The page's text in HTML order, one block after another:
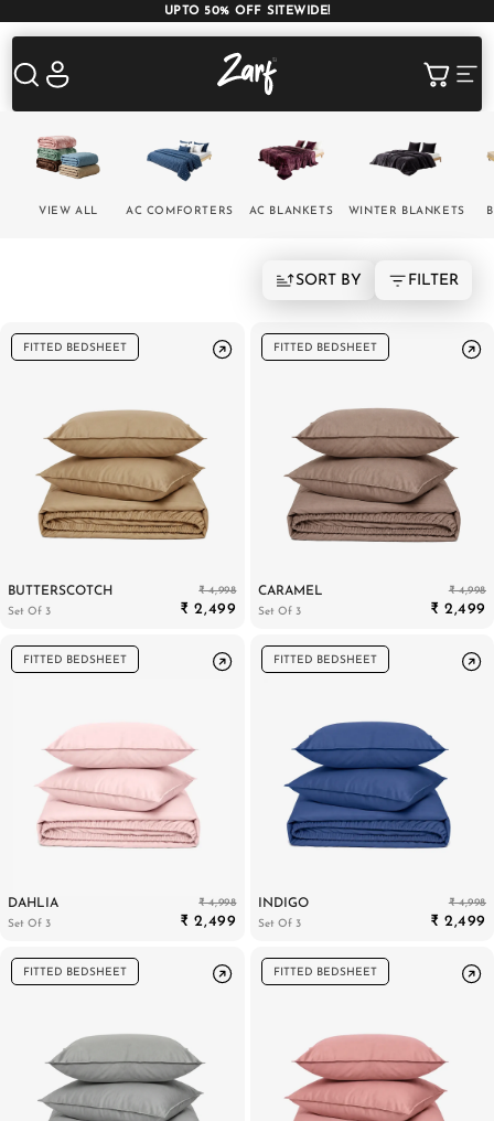
UPTO 50% OFF SITEWIDE!
Cart
BABY BLANKET BLANKET COVERS QUILTS
Shop
VIEW ALL AC COMFORTERS AC BLANKETS WINTER BLANKETS
SORT BY FILTER
FITTED BEDSHEET
BUTTERSCOTCH
Set Of 3
₹ 4,998
₹ 2,499
FITTED BEDSHEET
CARAMEL
Set Of 3
₹ 4,998
₹ 2,499
FITTED BEDSHEET
DAHLIA
Set Of 3
₹ 4,998
₹ 2,499
FITTED BEDSHEET
INDIGO
Set Of 3
₹ 4,998
₹ 2,499
FITTED BEDSHEET FITTED BEDSHEET